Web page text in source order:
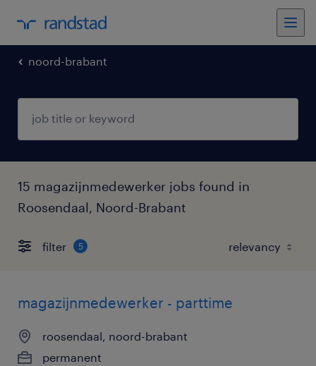
noord-brabant
15 magazijnmedewerker jobs found in
Roosendaal, Noord-Brabant
filter 5
magazijnmedewerker - parttime
roosendaal, noord-brabant
permanent